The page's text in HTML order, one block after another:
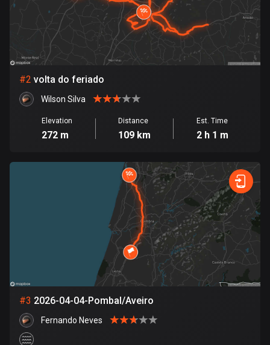
Bangladesh
413 routes
Barbados
15 routes
141 routes
Belgium
Bosnia and Herzegovina
#2 volta do feriado
Wilson Silva
Elevation
272 m
Distance
109 km
Est. Time
2 h 1 m
#3 2026-04-04-Pombal/Aveiro
Fernando Neves